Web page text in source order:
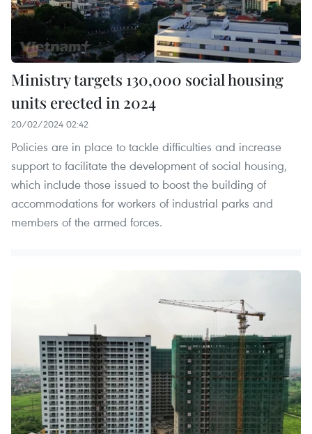
Ministry targets 130,000 social housing
units erected in 2024
20/02/2024 02:42
Policies are in place to tackle difficulties and increase
support to facilitate the development of social housing,
which include those issued to boost the building of
accommodations for workers of industrial parks and
members of the armed forces.